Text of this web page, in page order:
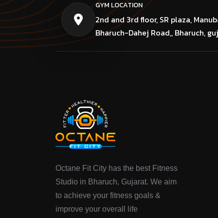
GYM LOCATION
2nd and 3rd floor, SR plaza,
Bharuch-Dahej Road,, Bharuch,
Octane Fit City has the best Fitness
Studio in Bharuch, Gujarat. We aim
to achieve your fitness goals &
improve your overall life